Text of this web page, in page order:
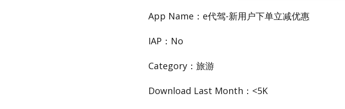
App Name：e代驾-新用户下单立减优惠
IAP：No
Category：旅游
Download Last Month：<5K